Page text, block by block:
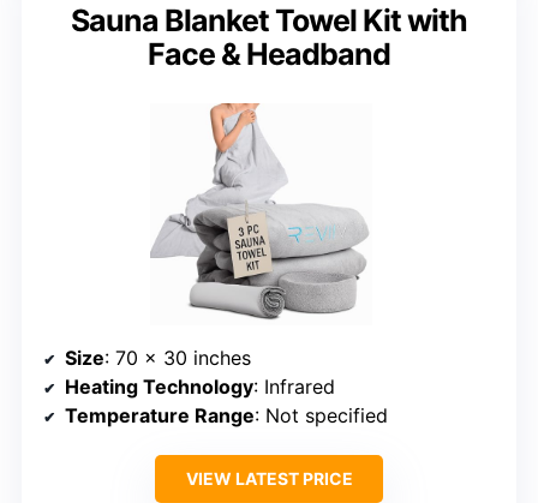
Sauna Blanket Towel Kit with
Face & Headband
Size: 70 x 30 inches
Heating Technology: Infrared
Temperature Range: Not specified
VIEW LATEST PRICE